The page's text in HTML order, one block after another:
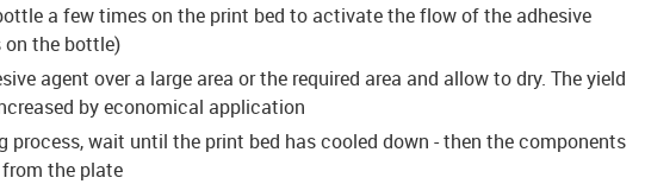
a few times on the print bed to activate the flow of the adhesive
on the bottle)
agent over a large area or the required area and allow to dry. The yield
by economical application
process, wait until the print bed has cooled down - then the components
the plate